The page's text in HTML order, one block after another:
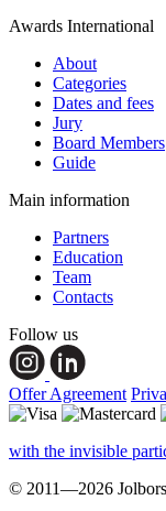
Awards International
About
Categories
Dates and fees
Jury
Board Members
Guide
Main information
Partners
Education
Team
Contacts
Follow us
Offer Agreement
with the invisible
© 2011—2026